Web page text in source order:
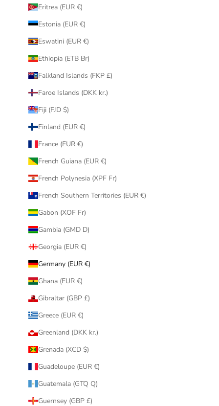
Eritrea (EUR €)
Estonia (EUR €)
Eswatini (EUR €)
Ethiopia (ETB Br)
Falkland Islands (FKP £)
Faroe Islands (DKK kr.)
Fiji (FJD $)
Finland (EUR €)
France (EUR €)
French Guiana (EUR €)
French Polynesia (XPF Fr)
French Southern Territories (EUR €)
Gabon (XOF Fr)
Gambia (GMD D)
Georgia (EUR €)
Germany (EUR €)
Ghana (EUR €)
Gibraltar (GBP £)
Greece (EUR €)
Greenland (DKK kr.)
Grenada (XCD $)
Guadeloupe (EUR €)
Guatemala (GTQ Q)
Guernsey (GBP £)